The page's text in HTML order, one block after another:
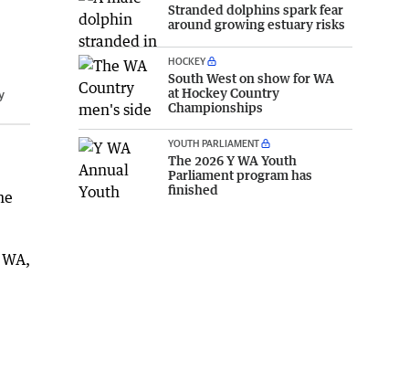
Stranded dolphins spark fear
around growing estuary risks
HOCKEY
South West on show for WA
at Hockey Country
Championships
YOUTH PARLIAMENT
The 2026 Y WA Youth
Parliament program has
finished